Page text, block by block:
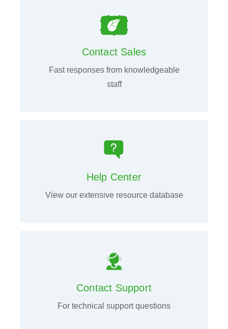
Contact Sales
Fast responses from knowledgeable
staff
Help Center
View our extensive resource database
Contact Support
For technical support questions